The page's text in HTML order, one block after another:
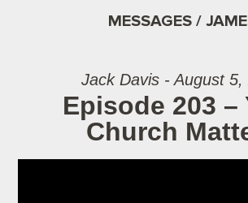
MESSAGES /
Jack Davis - August 5,
Episode 203 –
Church